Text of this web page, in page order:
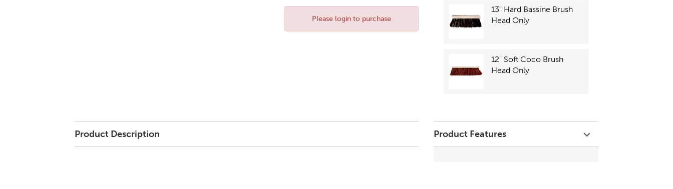
Please login to purchase
13" Hard Bassine Brush
Head Only
12" Soft Coco Brush
Head Only
Product Description Product Features